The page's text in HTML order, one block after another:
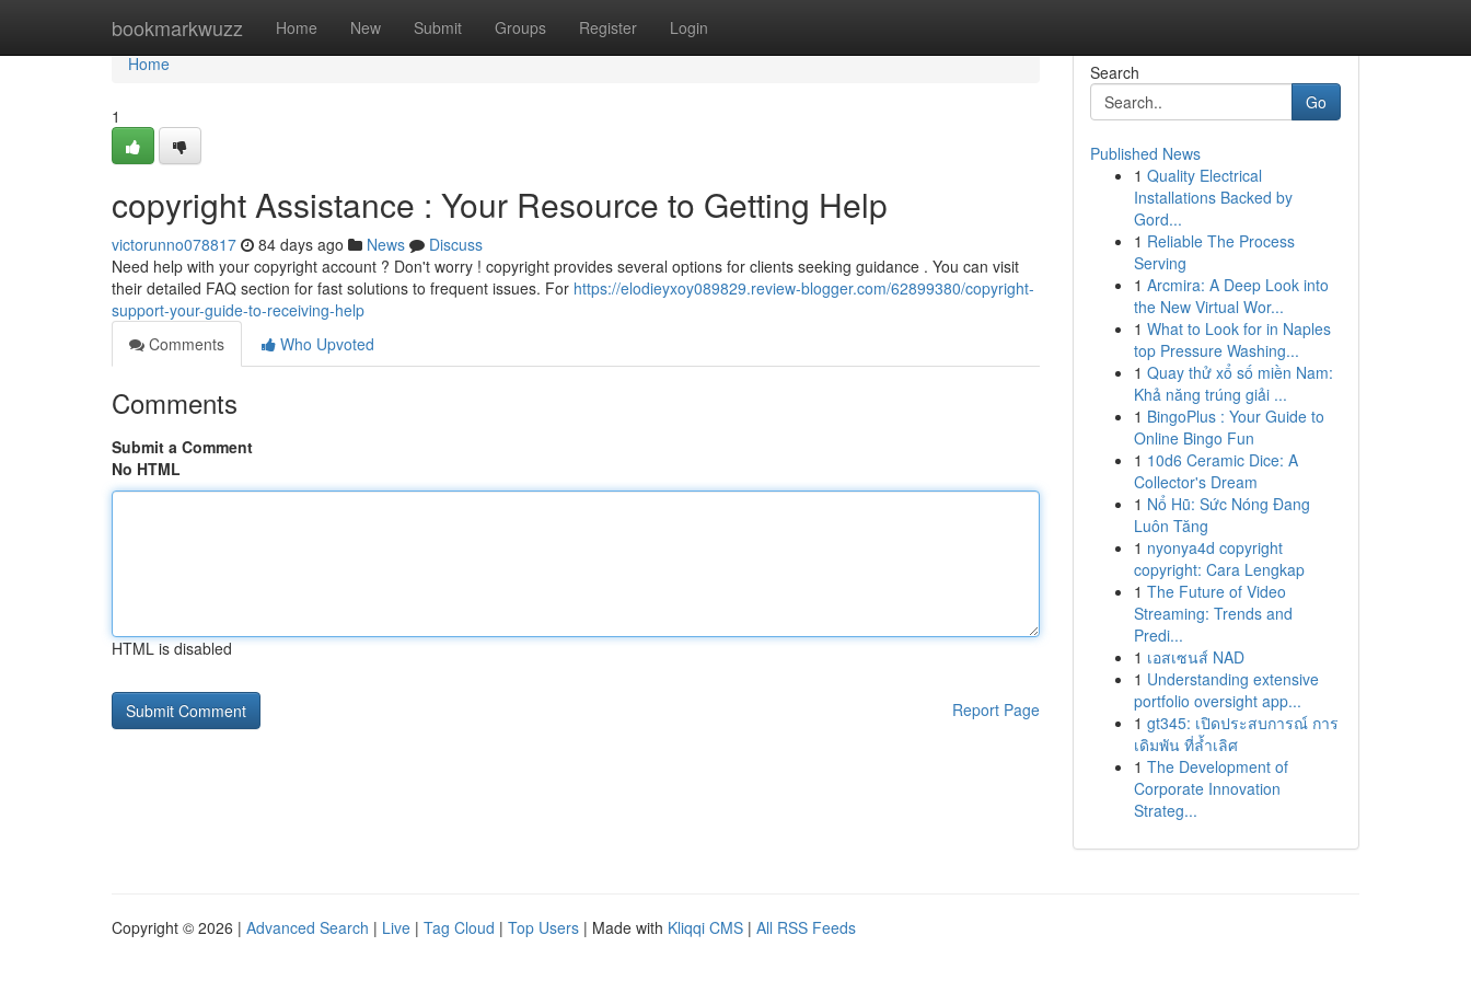
bookmarkwuzz Home New Submit Groups Register Login
Home
Home
1
copyright Assistance : Your Resource to Getting Help
victorunno078817 84 days ago News
Discuss
Need help with your copyright account ? Don't worry ! copyright provides several options for clients seeking guidance . You can visit
their detailed FAQ section for fast solutions to frequent issues. For https://elodieyxoy089829.review-blogger.com/62899380/copyright-
support-your-guide-to-receiving-help
Comments
Who Upvoted
Comments
Submit a Comment
No HTML
HTML is disabled
Report Page
Search
Go
Published News
1 Quality Electrical
Installations Backed by
Gord...
1 Reliable The Process
Serving
1 Arcmira: A Deep Look into
the New Virtual Wor...
1 What to Look for in Naples
top Pressure Washing...
1 Quay thử xổ số miền Nam:
Khả năng trúng giải ...
1 BingoPlus : Your Guide to
Online Bingo Fun
1 10d6 Ceramic Dice: A
Collector's Dream
1 Nổ Hũ: Sức Nóng Đang
Luôn Tăng
1 nyonya4d copyright
copyright: Cara Lengkap
1 The Future of Video
Streaming: Trends and
Predi...
1 เอสเซนส์ NAD
1 Understanding extensive
portfolio oversight app...
1 gt345: เปิดประสบการณ์ การ
เดิมพัน ที่ล้ำเลิศ
1 The Development of
Corporate Innovation
Strateg...
Copyright © 2026 | Advanced Search | Live | Tag Cloud | Top Users | Made with Kliqqi CMS | All RSS Feeds